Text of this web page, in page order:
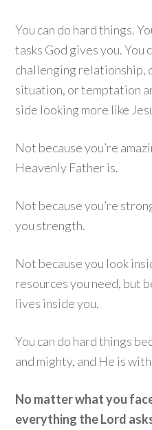
You can do hard things.
tasks God gives you. You
challenging relationship,
situation, or temptation
side looking more like
Not because you’re
Heavenly Father is.
Not because you’re
you strength.
Not because you look
resources you need, but
lives inside you.
You can do hard things
and mighty, and He is
No matter what you
everything the Lord